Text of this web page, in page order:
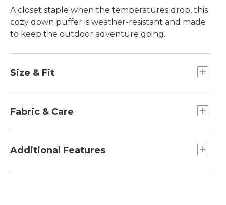
A closet staple when the temperatures drop, this
cozy down puffer is weather-resistant and made
to keep the outdoor adventure going.
Size & Fit
Fabric & Care
(DWR).
made from 100% recycled polyester.
Additional Features